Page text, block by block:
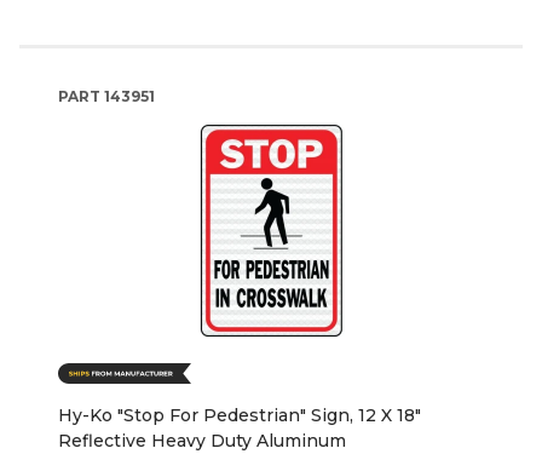
PART 143951
Hy-Ko "Stop For Pedestrian" Sign, 12 X 18"
Reflective Heavy Duty Aluminum